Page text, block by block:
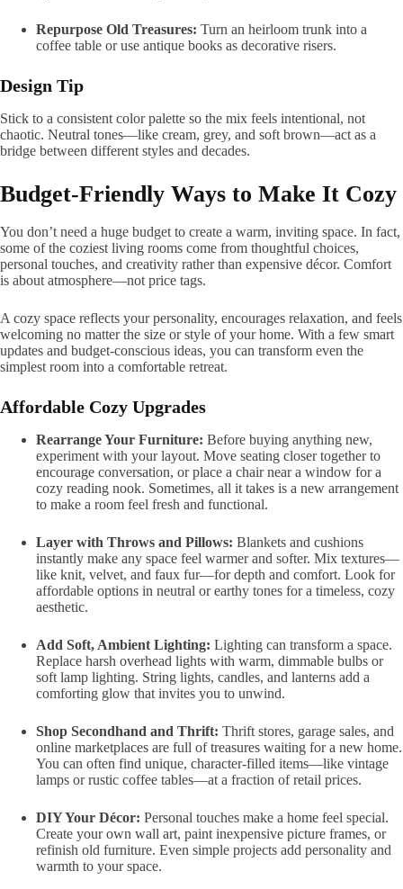
Repurpose Old Treasures: Turn an heirloom trunk into a
coffee table or use antique books as decorative risers.
Design Tip
Stick to a consistent color palette so the mix feels intentional, not
chaotic. Neutral tones—like cream, grey, and soft brown—act as a
bridge between different styles and decades.
Budget-Friendly Ways to Make It Cozy
You don’t need a huge budget to create a warm, inviting space. In fact,
some of the coziest living rooms come from thoughtful choices,
personal touches, and creativity rather than expensive décor. Comfort
is about atmosphere—not price tags.
A cozy space reflects your personality, encourages relaxation, and feels
welcoming no matter the size or style of your home. With a few smart
updates and budget-conscious ideas, you can transform even the
simplest room into a comfortable retreat.
Affordable Cozy Upgrades
Rearrange Your Furniture: Before buying anything new,
experiment with your layout. Move seating closer together to
encourage conversation, or place a chair near a window for a
cozy reading nook. Sometimes, all it takes is a new arrangement
to make a room feel fresh and functional.
Layer with Throws and Pillows: Blankets and cushions
instantly make any space feel warmer and softer. Mix textures—
like knit, velvet, and faux fur—for depth and comfort. Look for
affordable options in neutral or earthy tones for a timeless, cozy
aesthetic.
Add Soft, Ambient Lighting: Lighting can transform a space.
Replace harsh overhead lights with warm, dimmable bulbs or
soft lamp lighting. String lights, candles, and lanterns add a
comforting glow that invites you to unwind.
Shop Secondhand and Thrift: Thrift stores, garage sales, and
online marketplaces are full of treasures waiting for a new home.
You can often find unique, character-filled items—like vintage
lamps or rustic coffee tables—at a fraction of retail prices.
DIY Your Décor: Personal touches make a home feel special.
Create your own wall art, paint inexpensive picture frames, or
refinish old furniture. Even simple projects add personality and
warmth to your space.